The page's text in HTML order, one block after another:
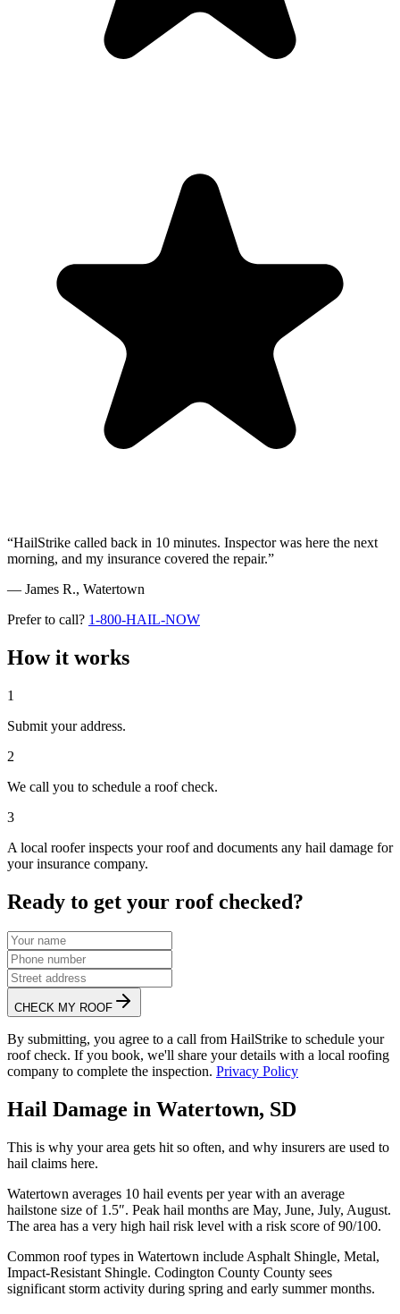
“HailStrike called back in 10 minutes. Inspector was here the next
morning, and my insurance covered the repair.”
— James R., Watertown
Prefer to call? 1-800-HAIL-NOW
How it works
1
Submit your address.
2
We call you to schedule a roof check.
3
A local roofer inspects your roof and documents any hail damage for
your insurance company.
Ready to get your roof checked?
CHECK MY ROOF
By submitting, you agree to a call from HailStrike to schedule your
roof check. If you book, we'll share your details with a local roofing
company to complete the inspection. Privacy Policy
Hail Damage in Watertown, SD
This is why your area gets hit so often, and why insurers are used to
hail claims here.
Watertown averages 10 hail events per year with an average
hailstone size of 1.5″. Peak hail months are May, June, July, August.
The area has a very high hail risk level with a risk score of90/100.
Common roof types in Watertown include Asphalt Shingle, Metal,
Impact-Resistant Shingle. Codington County County sees
significant storm activity during spring and early summer months.